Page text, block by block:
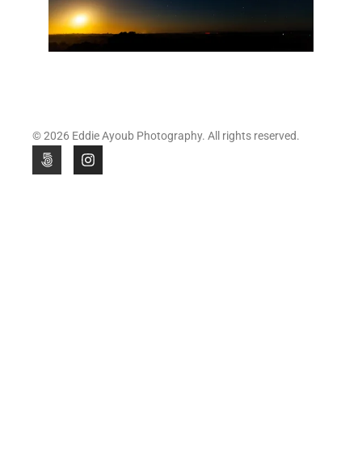
© 2026 Eddie Ayoub Photography. All rights reserved.